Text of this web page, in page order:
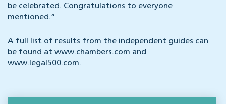
be celebrated. Congratulations to everyone
mentioned.”
A full list of results from the independent guides can
be found at www.chambers.com and
www.legal500.com.